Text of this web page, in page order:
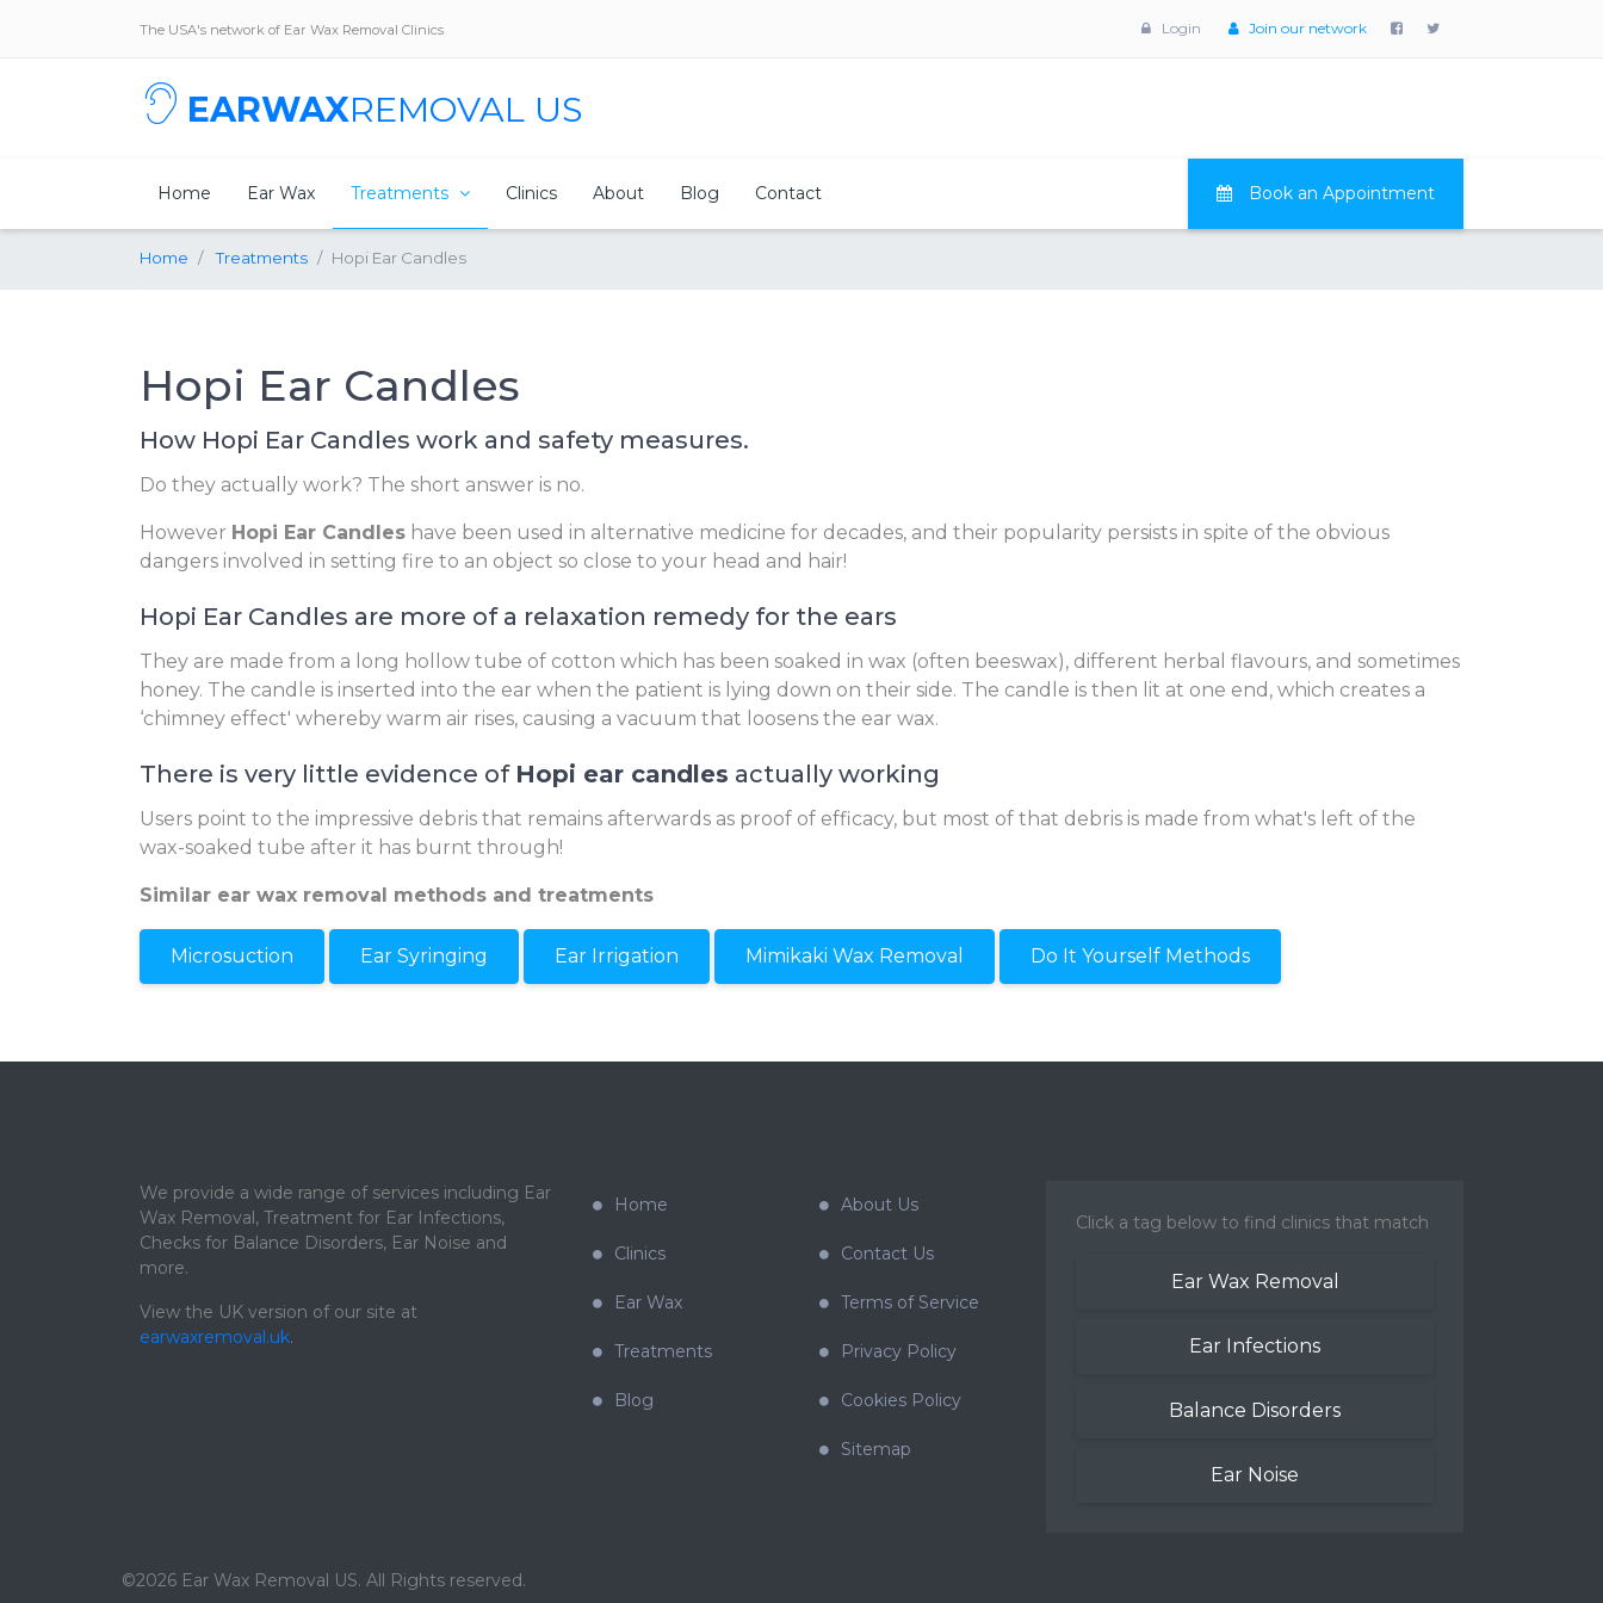
The USA's network of Ear Wax Removal Clinics Login Join our network
EARWAXREMOVAL US
Home Ear Wax Treatments Clinics About Blog Contact Book an Appointment
Home Treatments Hopi Ear Candles
Hopi Ear Candles
How Hopi Ear Candles work and safety measures.
Do they actually work? The short answer is no.
However Hopi Ear Candles have been used in alternative medicine for decades, and their popularity persists in spite of the obvious
dangers involved in setting fire to an object so close to your head and hair!
Hopi Ear Candles are more of a relaxation remedy for the ears
They are made from a long hollow tube of cotton which has been soaked in wax (often beeswax), different herbal flavours, and sometimes
honey. The candle is inserted into the ear when the patient is lying down on their side. The candle is then lit at one end, which creates a
‘chimney effect' whereby warm air rises, causing a vacuum that loosens the ear wax.
There is very little evidence of Hopi ear candles actually working
Users point to the impressive debris that remains afterwards as proof of efficacy, but most of that debris is made from what's left of the
wax-soaked tube after it has burnt through!
Similar ear wax removal methods and treatments
Microsuction Ear Syringing Ear Irrigation Mimikaki Wax Removal Do It Yourself Methods
We provide a wide range of services including Ear
Wax Removal, Treatment for Ear Infections,
Checks for Balance Disorders, Ear Noise and
more.
View the UK version of our site at
earwaxremoval.uk.
Home
Clinics
Ear Wax
Treatments
Blog
About Us
Contact Us
Terms of Service
Privacy Policy
Cookies Policy
Sitemap
Click a tag below to find clinics that match
Ear Wax Removal
Ear Infections
Balance Disorders
Ear Noise
©2026 Ear Wax Removal US. All Rights reserved.